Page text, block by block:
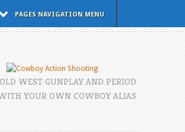
PAGES NAVIGATION MENU
WEST GUNPLAY AND PERIOD
YOUR OWN COWBOY ALIAS